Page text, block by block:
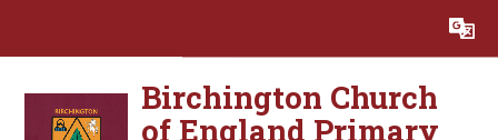
Translate
Birchington Church
of England Primary